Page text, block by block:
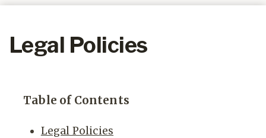
Legal Policies
Table of Contents
Legal Policies